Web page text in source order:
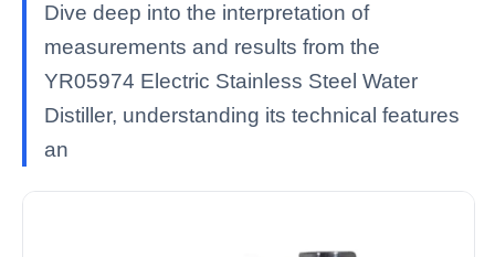
Dive deep into the interpretation of
measurements and results from the
YR05974 Electric Stainless Steel Water
Distiller, understanding its technical features
an